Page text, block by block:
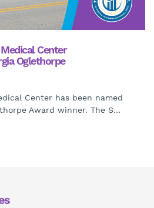
Center
Oglethorpe
Center has been named
Award winner. The S…